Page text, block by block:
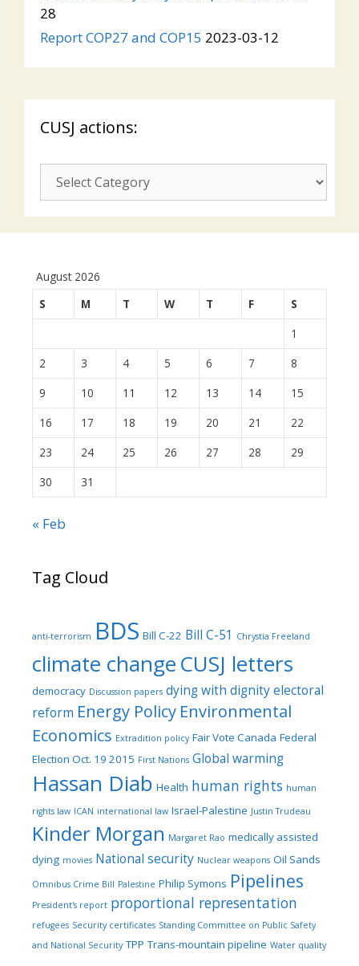
28
Report COP27 and COP15 2023-03-12
CUSJ actions:
CUSJ
actions:
August 2026
S
M T W T F
S
1
2
3 4 5 6 7
8
9
10 11 12 13 14
15
16
17 18 19 20 21
22
23
24 25 26 27 28
29
30
31
« Feb
Tag Cloud
anti-terrorism BDS Bill C-22 Bill C-51 Chrystia Freeland
climate changeCUSJ letters
democracy Discussion papers dying with dignityelectoral
reform Energy Policy Environmental
Economics Extradition policy Fair Vote Canada Federal
Election Oct. 19 2015 First Nations Global warming
Hassan Diab Health human rights human
rights law ICAN international law Israel-Palestine Justin Trudeau
Kinder Morgan Margaret Rao medically assisted
dying movies National security Nuclear weapons Oil Sands
Omnibus Crime Bill Palestine Philip Symons Pipelines
President's report proportional representation
refugees Security certificates Standing Committee on Public Safety
and National Security TPP Trans-mountain pipeline Water quality